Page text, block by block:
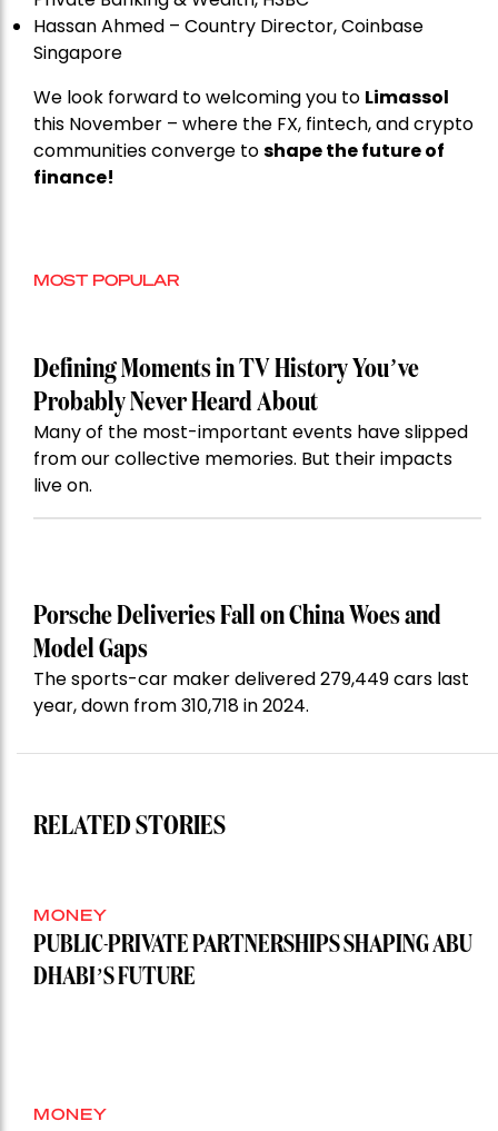
Hassan Ahmed – Country Director, Coinbase
Singapore
We look forward to welcoming you to Limassol
this November – where the FX, fintech, and crypto
communities converge toshape the future of
finance!
MOST POPULAR
Defining Moments in TV History You’ve
Probably Never Heard About
Many of the most-important events have slipped
from our collective memories. But their impacts
live on.
Porsche Deliveries Fall on China Woes and
Model Gaps
The sports-car maker delivered 279,449 cars last
year, down from 310,718 in 2024.
RELATED STORIES
MONEY
PUBLIC-PRIVATE PARTNERSHIPS SHAPING ABU
DHABI’S FUTURE
MONEY